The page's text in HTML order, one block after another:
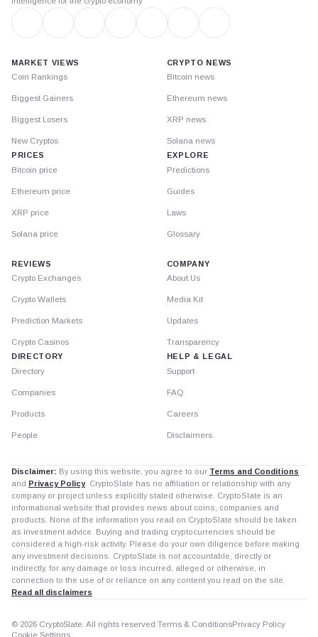
MARKET VIEWS
Coin Rankings
Biggest Gainers
Biggest Losers
New Cryptos
PRICES
Bitcoin price
Ethereum price
XRP price
Solana price
CRYPTO NEWS
Bitcoin news
Ethereum news
XRP news
Solana news
EXPLORE
Predictions
Guides
Laws
Glossary
REVIEWS
Crypto Exchanges
Crypto Wallets
Prediction Markets
Crypto Casinos
DIRECTORY
Directory
Companies
Products
People
COMPANY
About Us
Media Kit
Updates
Transparency
HELP & LEGAL
Support
FAQ
Careers
Disclaimers
Disclaimer: By using this website, you agree to our Terms and Conditions
and Privacy Policy. CryptoSlate has no affiliation or relationship with any
company or project unless explicitly stated otherwise. CryptoSlate is an
informational website that provides news about coins, companies and
products. None of the information you read on CryptoSlate should be taken
as investment advice. Buying and trading cryptocurrencies should be
considered a high-risk activity. Please do your own diligence before making
any investment decisions. CryptoSlate is not accountable, directly or
indirectly, for any damage or loss incurred, alleged or otherwise, in
connection to the use of or reliance on any content you read on the site.
Read all disclaimers
© 2026 CryptoSlate. All rights reserved. Terms & ConditionsPrivacy Policy
Cookie Settings